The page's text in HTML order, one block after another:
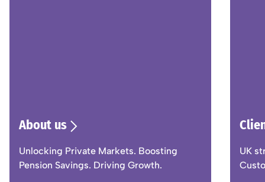
About us
Unlocking Private Markets. Boosting
Pension Savings. Driving Growth.
UK